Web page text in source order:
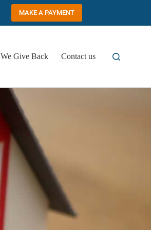
MAKE A PAYMENT
We Give Back Contact us